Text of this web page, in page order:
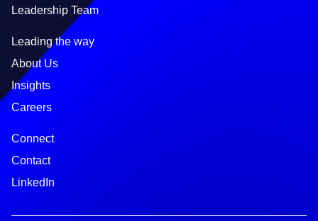
Leadership Team
Leading the way
About Us
Insights
Careers
Connect
Contact
LinkedIn